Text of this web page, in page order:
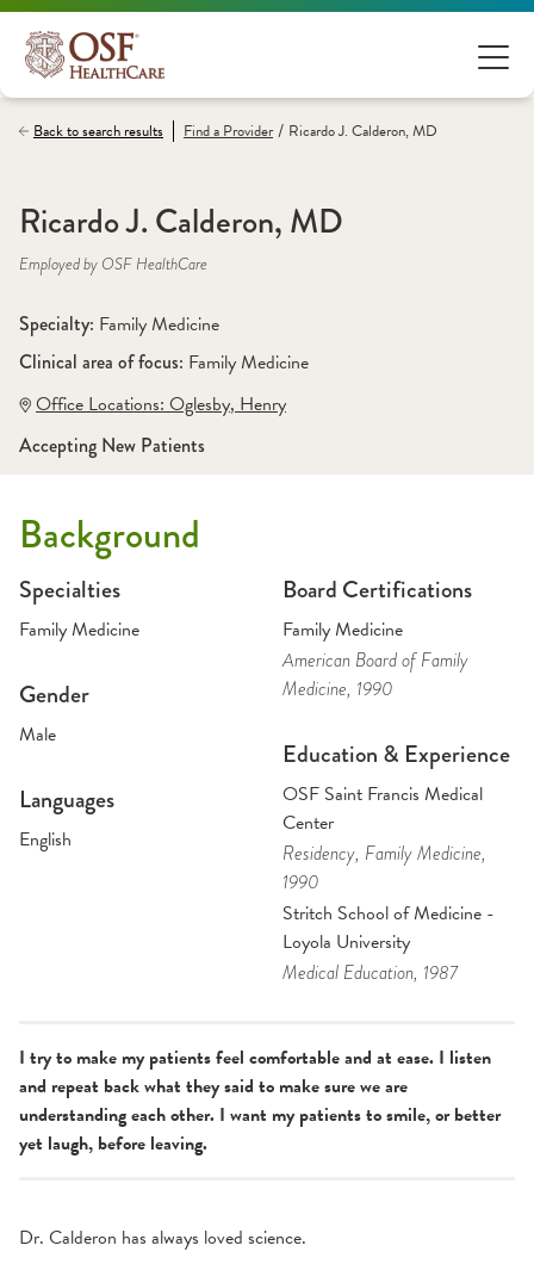
Back to search results Find aProvider / Ricardo J. Calderon, MD
Ricardo J. Calderon, MD
Employed by OSF HealthCare
Specialty: Family Medicine
Clinical area of focus: Family Medicine
Office Locations: Oglesby, Henry
Accepting New Patients
Background
Specialties
Family Medicine
Gender
Male
Languages
English
Board Certifications
Family Medicine
American Board of Family
Medicine, 1990
Education & Experience
OSF Saint Francis Medical
Center
Residency, Family Medicine,
1990
Stritch School of Medicine -
Loyola University
Medical Education, 1987
I try to make my patients feel comfortable and at ease. I listen
and repeat back what they said to make sure we are
understanding each other. I want my patients to smile, or better
yet laugh, before leaving.
Dr. Calderon has always loved science.